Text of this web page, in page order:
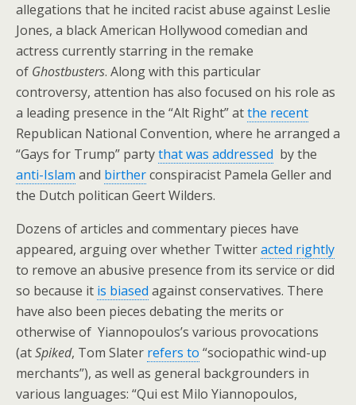
allegations that he incited racist abuse against Leslie
Jones, a black American Hollywood comedian and
actress currently starring in the remake
of Ghostbusters. Along with this particular
controversy, attention has also focused on his role as
a leading presence in the “Alt Right” atthe recent
Republican National Convention, where he arranged a
“Gays for Trump” partythat was addressed by the
anti-Islam and birtherconspiracist Pamela Geller and
the Dutch politican Geert Wilders.
Dozens of articles and commentary pieces have
appeared, arguing over whether Twitteracted rightly
to remove an abusive presence from its service or did
so because it is biased against conservatives. There
have also been pieces debating the merits or
otherwise of Yiannopoulos’s various provocations
(atSpiked, Tom Slater refers to “sociopathic wind-up
merchants”), as well as general backgrounders in
various languages: “Qui est Milo Yiannopoulos,